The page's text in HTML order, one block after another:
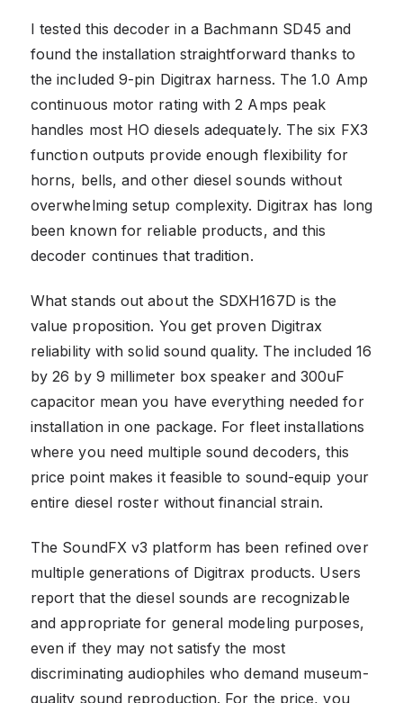
I tested this decoder in a Bachmann SD45 and
found the installation straightforward thanks to
the included 9-pin Digitrax harness. The 1.0 Amp
continuous motor rating with 2 Amps peak
handles most HO diesels adequately. The six FX3
function outputs provide enough flexibility for
horns, bells, and other diesel sounds without
overwhelming setup complexity. Digitrax has long
been known for reliable products, and this
decoder continues that tradition.
What stands out about the SDXH167D is the
value proposition. You get proven Digitrax
reliability with solid sound quality. The included 16
by 26 by 9 millimeter box speaker and 300uF
capacitor mean you have everything needed for
installation in one package. For fleet installations
where you need multiple sound decoders, this
price point makes it feasible to sound-equip your
entire diesel roster without financial strain.
The SoundFX v3 platform has been refined over
multiple generations of Digitrax products. Users
report that the diesel sounds are recognizable
and appropriate for general modeling purposes,
even if they may not satisfy the most
discriminating audiophiles who demand museum-
quality sound reproduction. For the price, you